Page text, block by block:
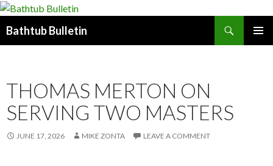
Bathtub Bulletin
THOMAS MERTON ON
SERVING TWO MASTERS
JUNE 17, 2026 MIKE ZONTA LEAVE A COMMENT